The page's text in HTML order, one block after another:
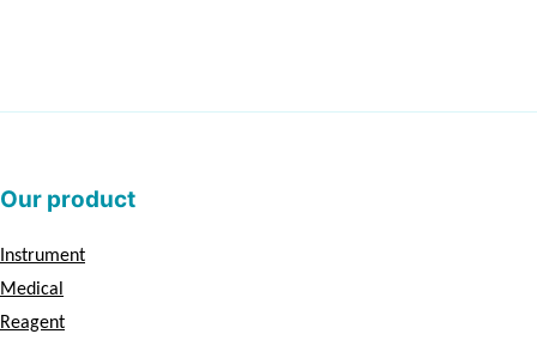
Our product
Instrument
Medical
Reagent